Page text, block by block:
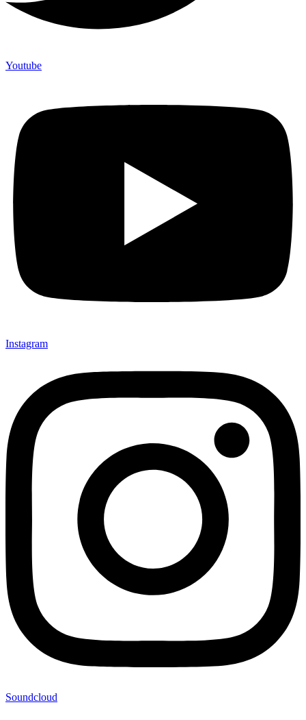
Youtube
Instagram
Soundcloud